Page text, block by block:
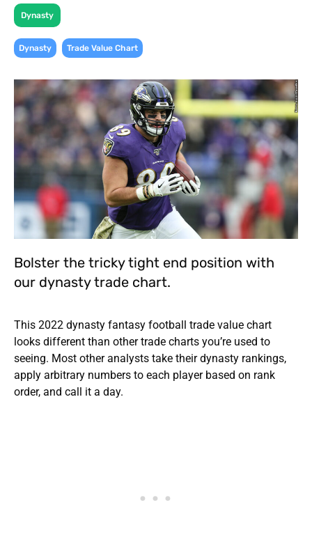
Dynasty
Dynasty Trade Value Chart
Bolster the tricky tight end position with
our dynasty trade chart.
This 2022 dynasty fantasy football trade value chart
looks different than other trade charts you’re used to
seeing. Most other analysts take their dynasty rankings,
apply arbitrary numbers to each player based on rank
order, and call it a day.